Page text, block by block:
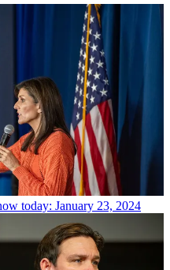
today: January 23, 2024